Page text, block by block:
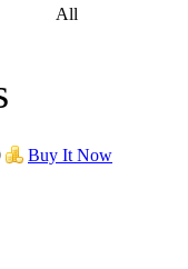
All
Buy It Now